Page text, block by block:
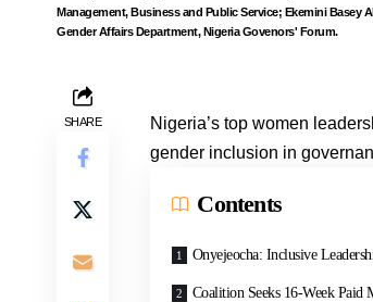
Management, Business and Public Service; Ekemini Basey
Gender Affairs Department, Nigeria Govenors' Forum.
SHARE
Nigeria’s top women
gender inclusion in
Contents
Onyejeocha: Inclusive
Coalition Seeks 16-Week Paid